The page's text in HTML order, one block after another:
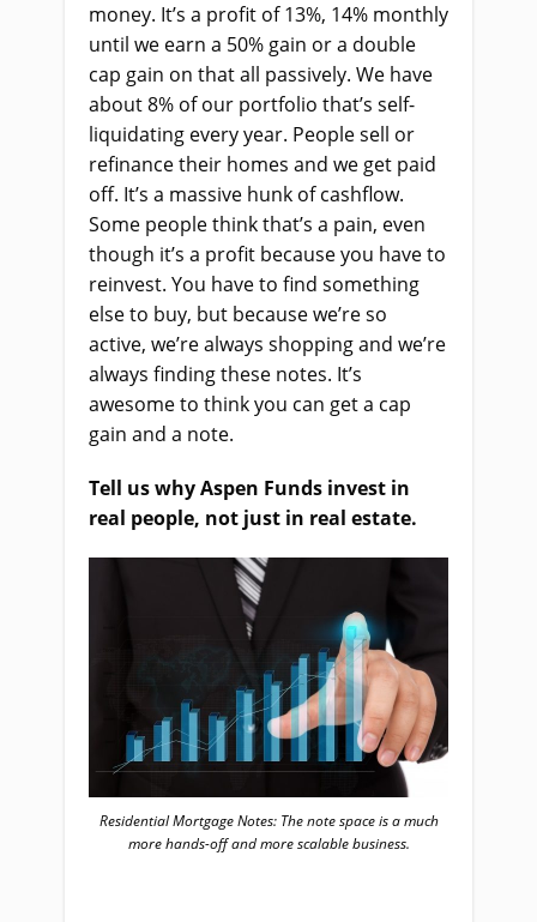
money. It’s a profit of 13%, 14% monthly
until we earn a 50% gain or a double
cap gain on that all passively. We have
about 8% of our portfolio that’s self-
liquidating every year. People sell or
refinance their homes and we get paid
off. It’s a massive hunk of cashflow.
Some people think that’s a pain, even
though it’s a profit because you have to
reinvest. You have to find something
else to buy, but because we’re so
active, we’re always shopping and we’re
always finding these notes. It’s
awesome to think you can get a cap
gain and a note.
Tell us why Aspen Funds invest in
real people, not just in real estate.
Residential Mortgage Notes: The note space is a much
more hands-off and more scalable business.